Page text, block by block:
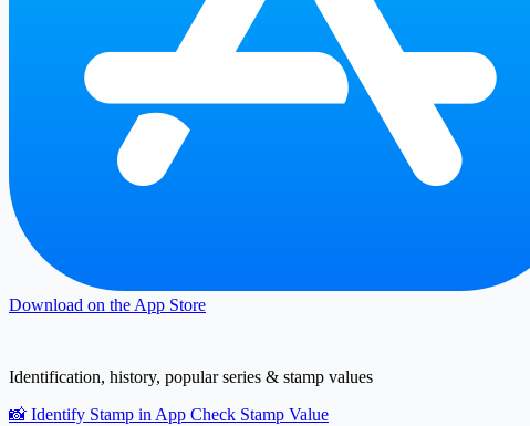
Download on the App Store
Identification, history, popular series & stamp values
📸 Identify Stamp in App Check Stamp Value